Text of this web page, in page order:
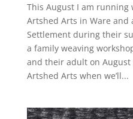
This August I am running
Artshed Arts in Ware and
Settlement during their
a family weaving
and their adult on
Artshed Arts when we’ll...